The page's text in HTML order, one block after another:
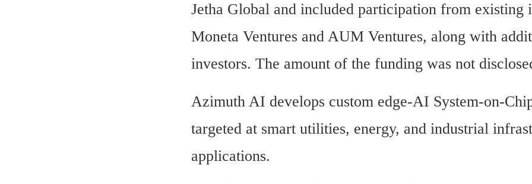
Jetha Global and included participation from existing
Moneta Ventures and AUM Ventures, along with
investors. The amount of the funding was not
Azimuth AI develops custom edge-AI System-on-
targeted at smart utilities, energy, and industrial
applications.